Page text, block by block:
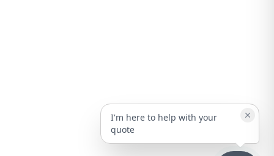
I'm here to help with your
quote